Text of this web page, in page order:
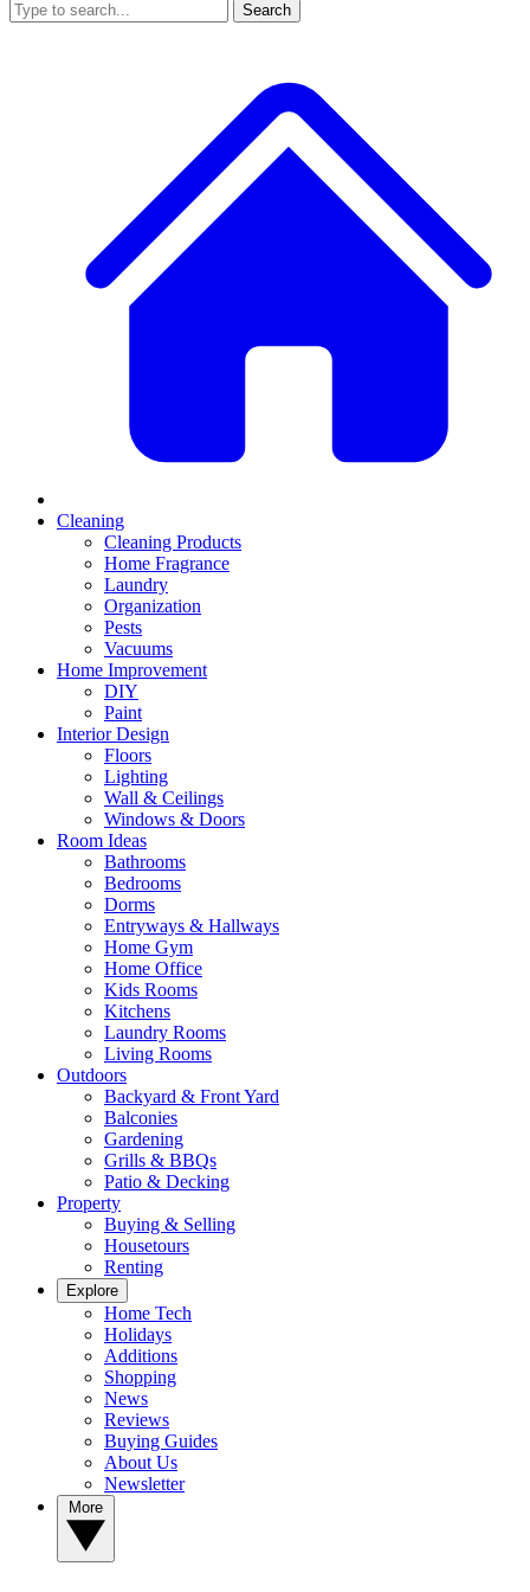
Search
Cleaning
Cleaning Products
Home Fragrance
Laundry
Organization
Pests
Vacuums
Home Improvement
DIY
Paint
Interior Design
Floors
Lighting
Wall & Ceilings
Windows & Doors
Room Ideas
Bathrooms
Bedrooms
Dorms
Entryways & Hallways
Home Gym
Home Office
Kids Rooms
Kitchens
Laundry Rooms
Living Rooms
Outdoors
Backyard & Front Yard
Balconies
Gardening
Grills & BBQs
Patio & Decking
Property
Buying & Selling
Housetours
Renting
Explore
Home Tech
Holidays
Additions
Shopping
News
Reviews
Buying Guides
About Us
Newsletter